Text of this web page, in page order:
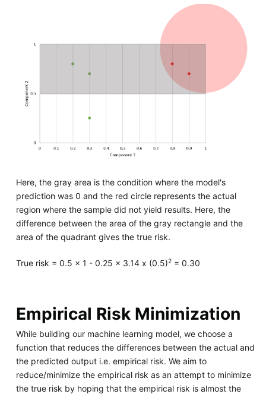
Here, the gray area is the condition where the model's
prediction was 0 and the red circle represents the actual
region where the sample did not yield results. Here, the
difference between the area of the gray rectangle and the
area of the quadrant gives the true risk.
True risk = 0.5 x 1 - 0.25 x 3.14 x (0.5)2= 0.30
Empirical Risk Minimization
While building our machine learning model, we choose a
function that reduces the differences between the actual and
the predicted output i.e. empirical risk. We aim to
reduce/minimize the empirical risk as an attempt to minimize
the true risk by hoping that the empirical risk is almost the